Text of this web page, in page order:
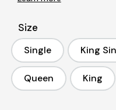
Size
Single
Single King
Queen
Queen King
King